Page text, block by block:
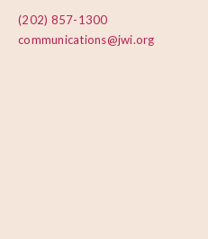
(202) 857-1300
communications@jwi.org